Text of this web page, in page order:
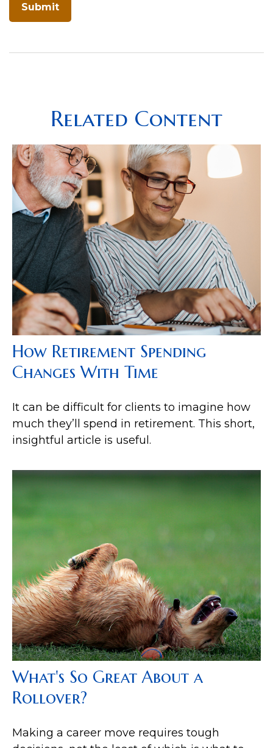
Related Content
How Retirement Spending
Changes With Time
It can be difficult for clients to imagine how
much they’ll spend in retirement. This short,
insightful article is useful.
What's So Great About a
Rollover?
Making a career move requires tough